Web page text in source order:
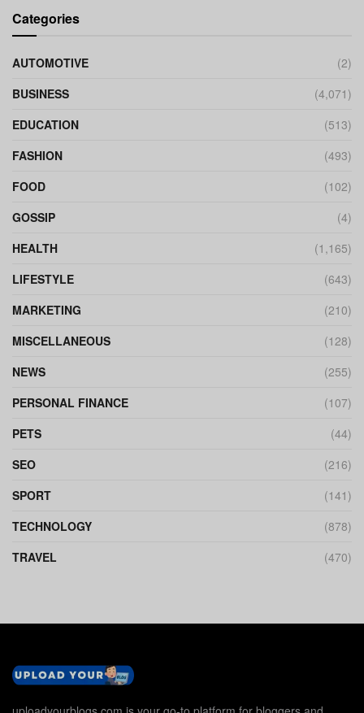
Categories
AUTOMOTIVE
(2)
BUSINESS
(4,071)
EDUCATION
(513)
FASHION
(493)
FOOD
(102)
GOSSIP
(4)
HEALTH
(1,165)
LIFESTYLE
(643)
MARKETING
(210)
MISCELLANEOUS
(128)
NEWS
(255)
PERSONAL FINANCE
(107)
PETS
(44)
SEO
(216)
SPORT
(141)
TECHNOLOGY
(878)
TRAVEL
(470)